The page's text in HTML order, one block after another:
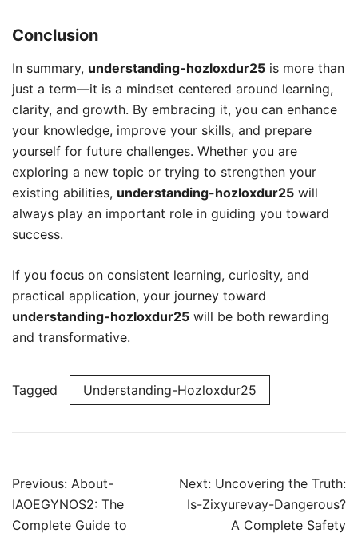
Conclusion
In summary, understanding-hozloxdur25 is more than
just a term—it is a mindset centered around learning,
clarity, and growth. By embracing it, you can enhance
your knowledge, improve your skills, and prepare
yourself for future challenges. Whether you are
exploring a new topic or trying to strengthen your
existing abilities, understanding-hozloxdur25 will
always play an important role in guiding you toward
success.
If you focus on consistent learning, curiosity, and
practical application, your journey toward
understanding-hozloxdur25 will be both rewarding
and transformative.
Tagged Understanding-Hozloxdur25
Post
navigation
Previous: About-
IAOEGYNOS2: The
Complete Guide to
Next: Uncovering the Truth:
Is-Zixyurevay-Dangerous?
A Complete Safety